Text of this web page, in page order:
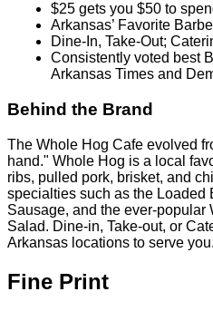
$25 gets you $50 to
Arkansas’ Favorite
Dine-In, Take-Out;
Consistently voted best
Arkansas Times and
Behind the Brand
The Whole Hog Cafe evolved
hand." Whole Hog is a local
ribs, pulled pork, brisket, and
specialties such as the Loaded
Sausage, and the ever-popular
Salad. Dine-in, Take-out, or
Arkansas locations to serve you.
Fine Print